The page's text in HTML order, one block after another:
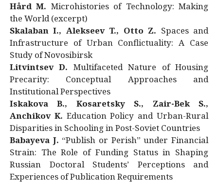
Hård M. Microhistories of Technology: Making
the World (excerpt)
Skalaban I., Alekseev T., Otto Z. Spaces and
Infrastructure of Urban Conflictuality: A Case
Study of Novosibirsk
Litvintsev D. Multifaceted Nature of Housing
Precarity: Conceptual Approaches and
Institutional Perspectives
Iskakova B., Kosaretsky S., Zair-Bek S.,
Anchikov K. Education Policy and Urban-Rural
Disparities in Schooling in Post-Soviet Countries
Babayeva J. “Publish or Perish” under Financial
Strain: The Role of Funding Status in Shaping
Russian Doctoral Students’ Perceptions and
Experiences of Publication Requirements